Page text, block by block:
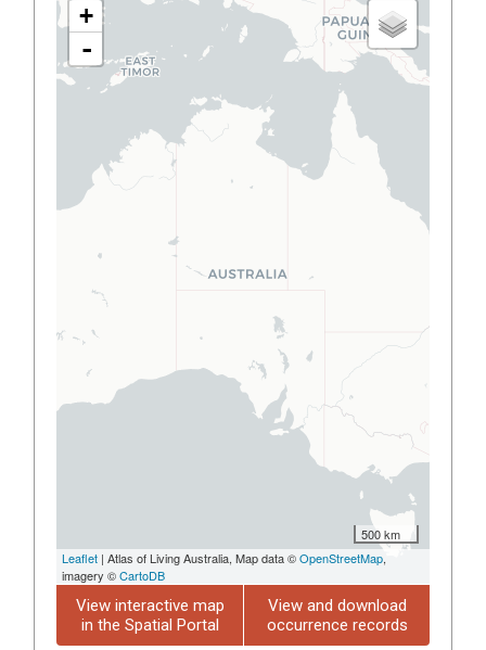
+
-
500 km
Leaflet | Atlas of Living Australia, Map data ©OpenStreetMap,
imagery ©CartoDB
View interactive map
in the Spatial Portal
View and download
occurrence records